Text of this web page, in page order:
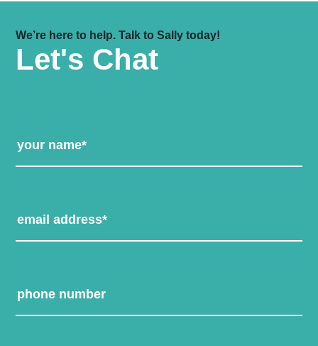
We’re here to help. Talk to Sally today!
Let's Chat